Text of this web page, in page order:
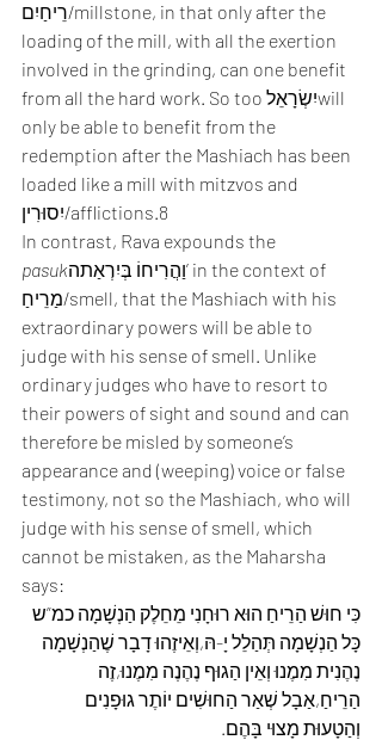
רֵיחַיִם/millstone, in that only after the
loading of the mill, with all the exertion
involved in the grinding, can one benefit
from all the hard work. So too יִשְׂרָאֵלwill
only be able to benefit from the
redemption after the Mashiach has been
loaded like a mill with mitzvos and
יִסוּרִין/afflictions.8
In contrast, Rava expounds the
pasukוַהֲרִיחוֹ בְּיִרְאַתה’ in the context of
מַרֵיחַ/smell, that the Mashiach with his
extraordinary powers will be able to
judge with his sense of smell. Unlike
ordinary judges who have to resort to
their powers of sight and sound and can
therefore be misled by someone’s
appearance and (weeping) voice or false
testimony, not so the Mashiach, who will
judge with his sense of smell, which
cannot be mistaken, as the Maharsha
says:
כִּי חוּשׁ הַרֵיחַ הוּא רוּחָנִי מֵחֵלֶק הַנְשָׁמָה כמ”ש
כָּל הַנְשָׁמָה תְּהַלֵל יָ-הּ,וְאֵיזֶהוּ דָבָר שֶׁהַנְשָׁמָה
נֶהֶנִית מִמֶנוּ וְאֵין הַגוּף נֶהֶנֶה מִמֶנוּ,זֶה
הַרֵיחַ,אַבָל שְׁאַר הַחוּשִׁים יוֹתֶר גוּפָנִים
וְהַטָעוּת מָצוּי בָּהֶם.